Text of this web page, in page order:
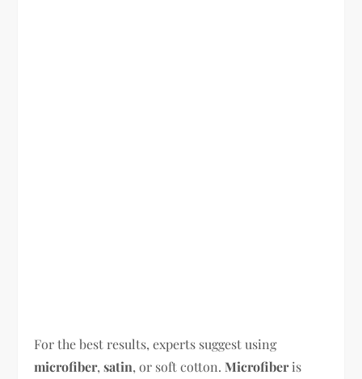
For the best results, experts suggest using
microfiber,satin, or soft cotton.Microfiberis